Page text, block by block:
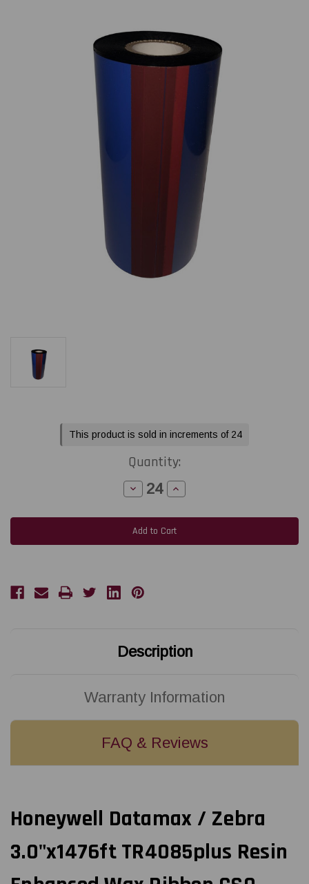
This product is sold in increments of 24
Quantity:
Decrease
Quantity
Honeywell
Datamax
Zebra
Enhanced
Wax
Increase
Quantity
Honeywell
Datamax
/
Zebra
Description
Warranty Information
FAQ & Reviews
Honeywell Datamax / Zebra
3.0"x1476ft TR4085plus Resin